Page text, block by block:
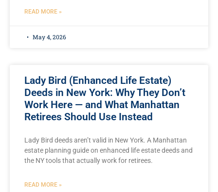
READ MORE »
May 4, 2026
Lady Bird (Enhanced Life Estate)
Deeds in New York: Why They Don’t
Work Here — and What Manhattan
Retirees Should Use Instead
Lady Bird deeds aren’t valid in New York. A Manhattan
estate planning guide on enhanced life estate deeds and
the NY tools that actually work for retirees.
READ MORE »